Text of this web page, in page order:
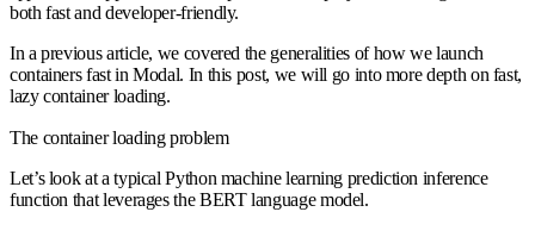
both fast and developer-friendly.
In a previous article, we covered the generalities of how we launch
containers fast in Modal. In this post, we will go into more depth on fast,
lazy container loading.
The container loading problem
Let’s look at a typical Python machine learning prediction inference
function that leverages the BERT language model.